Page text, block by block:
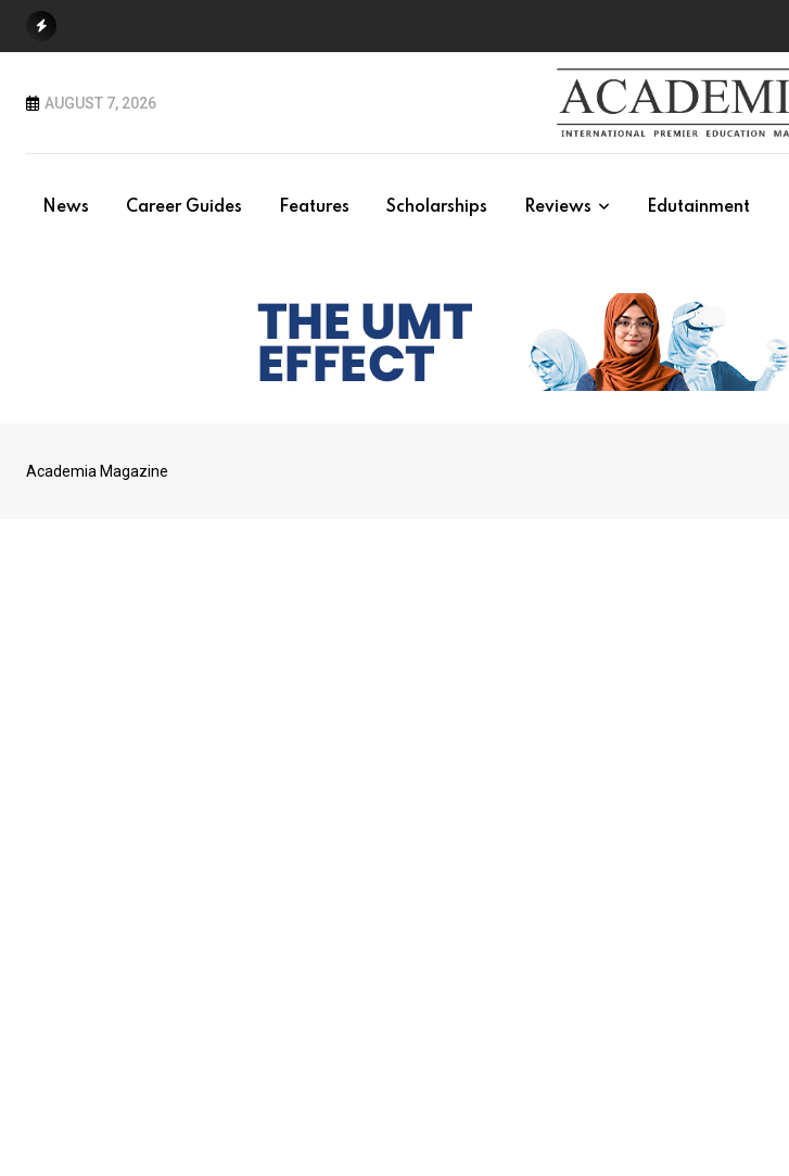
AUGUST 7, 2026
News Career Guides Features Scholarships Reviews Edutainment
Academia Magazine